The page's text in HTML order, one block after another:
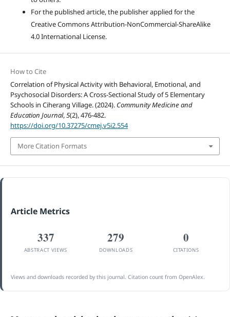
For the published article, the publisher applied for the
Creative Commons Attribution-NonCommercial-ShareAlike
4.0 International License.
How to Cite
Correlation of Physical Activity with Behavioral, Emotional, and
Psychosocial Disorders: A Cross-Sectional Study of 5 Elementary
Schools in Ciherang Village. (2024). Community Medicine and
Education Journal,5(2), 476-482.
https://doi.org/10.37275/cmej.v5i2.554
More Citation Formats
Article Metrics
337
ABSTRACT VIEWS
279
DOWNLOADS
0
CITATIONS
Views and downloads recorded by this journal. Citation count from OpenAlex.